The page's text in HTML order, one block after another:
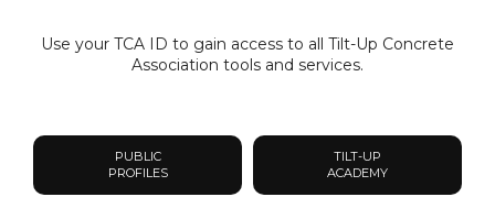
Use your TCA ID to gain access to all Tilt-Up Concrete
Association tools and services.
PUBLIC
PROFILES
TILT-UP
ACADEMY